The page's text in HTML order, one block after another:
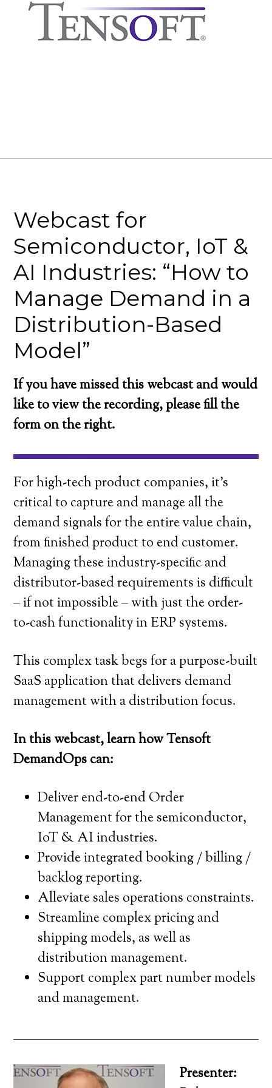
Webcast for
Semiconductor, IoT &
AI Industries: “How to
Manage Demand in a
Distribution-Based
Model”
If you have missed this webcast and would
like to view the recording, please fill the
form on the right.
For high-tech product companies, it’s
critical to capture and manage all the
demand signals for the entire value chain,
from finished product to end customer.
Managing these industry-specific and
distributor-based requirements is difficult
– if not impossible – with just the order-
to-cash functionality in ERP systems.
This complex task begs for a purpose-built
SaaS application that delivers demand
management with a distribution focus.
In this webcast, learn how Tensoft
DemandOps can:
Deliver end-to-end Order
Management for the semiconductor,
IoT & AI industries.
Provide integrated booking / billing /
backlog reporting.
Alleviate sales operations constraints.
Streamline complex pricing and
shipping models, as well as
distribution management.
Support complex part number models
and management.
Presenter: